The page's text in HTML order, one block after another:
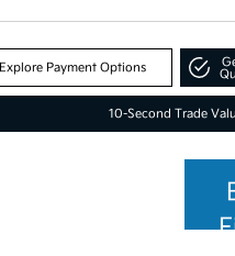
Explore Payment Options
10-Second Trade